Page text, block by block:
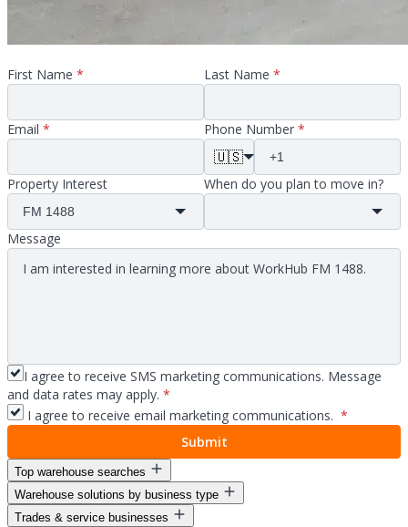
First Name * Last Name *
Email * Phone Number *
🇺🇸
Property Interest When do you plan to move in?
Message
I agree to receive SMS marketing communications. Message
and data rates may apply. *
I agree to receive email marketing communications. *
Submit
Top warehouse searches
Warehouse space for lease
Warehouse space near me
Warehouse solutions by business type
Trades & service businesses